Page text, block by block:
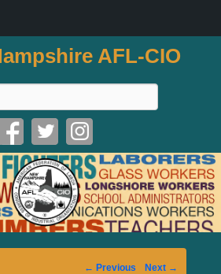
AFL-CIO
Image
← Previous Next →